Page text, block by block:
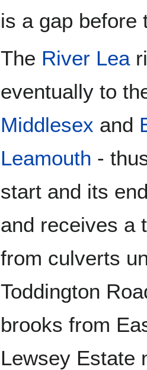
is a gap before
The River Lea
eventually to
Middlesex and
Leamouth -
start and its
and receives a
from culverts
Toddington
brooks from
Lewsey Estate